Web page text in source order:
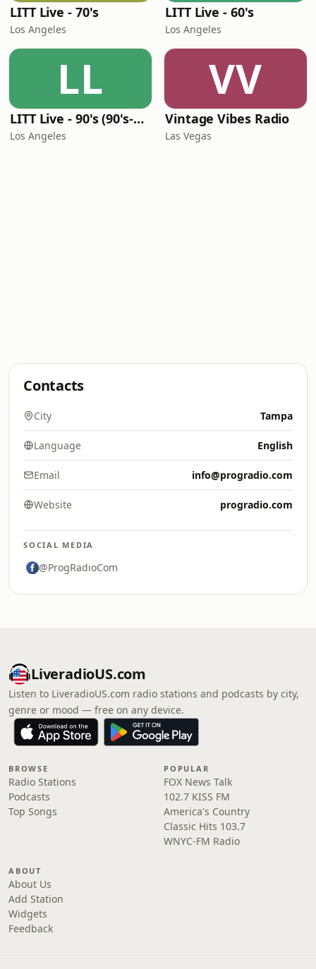
LITT Live - 70's
Los Angeles
LITT Live - 60's
Los Angeles
LL
LITT Live - 90's (90's-Boomerang)
Los Angeles
VV
Vintage Vibes Radio
Las Vegas
Contacts
City Tampa
Language English
Email info@progradio.com
Website progradio.com
SOCIAL MEDIA
@ProgRadioCom
LiveradioUS.com
Listen to LiveradioUS.com radio stations and podcasts by city,
genre or mood — free on any device.
BROWSE
Radio Stations
Podcasts
Top Songs
POPULAR
FOX News Talk
102.7 KISS FM
America's Country
Classic Hits 103.7
WNYC-FM Radio
ABOUT
About Us
Add Station
Widgets
Feedback